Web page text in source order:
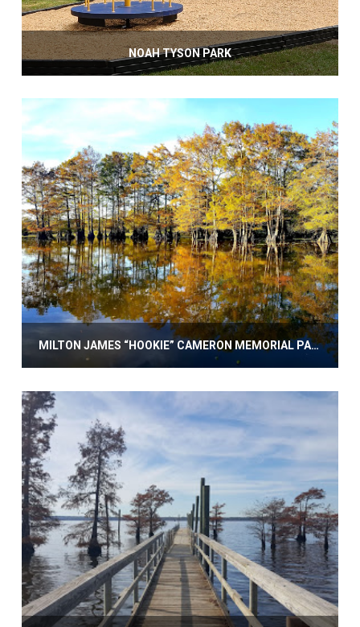
NOAH TYSON PARK
MILTON JAMES “HOOKIE” CAMERON MEMORIAL PARK